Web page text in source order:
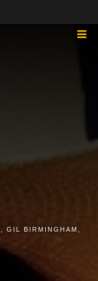
GIL BIRMINGHAM